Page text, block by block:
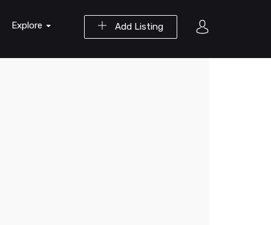
Add Listing
Explore